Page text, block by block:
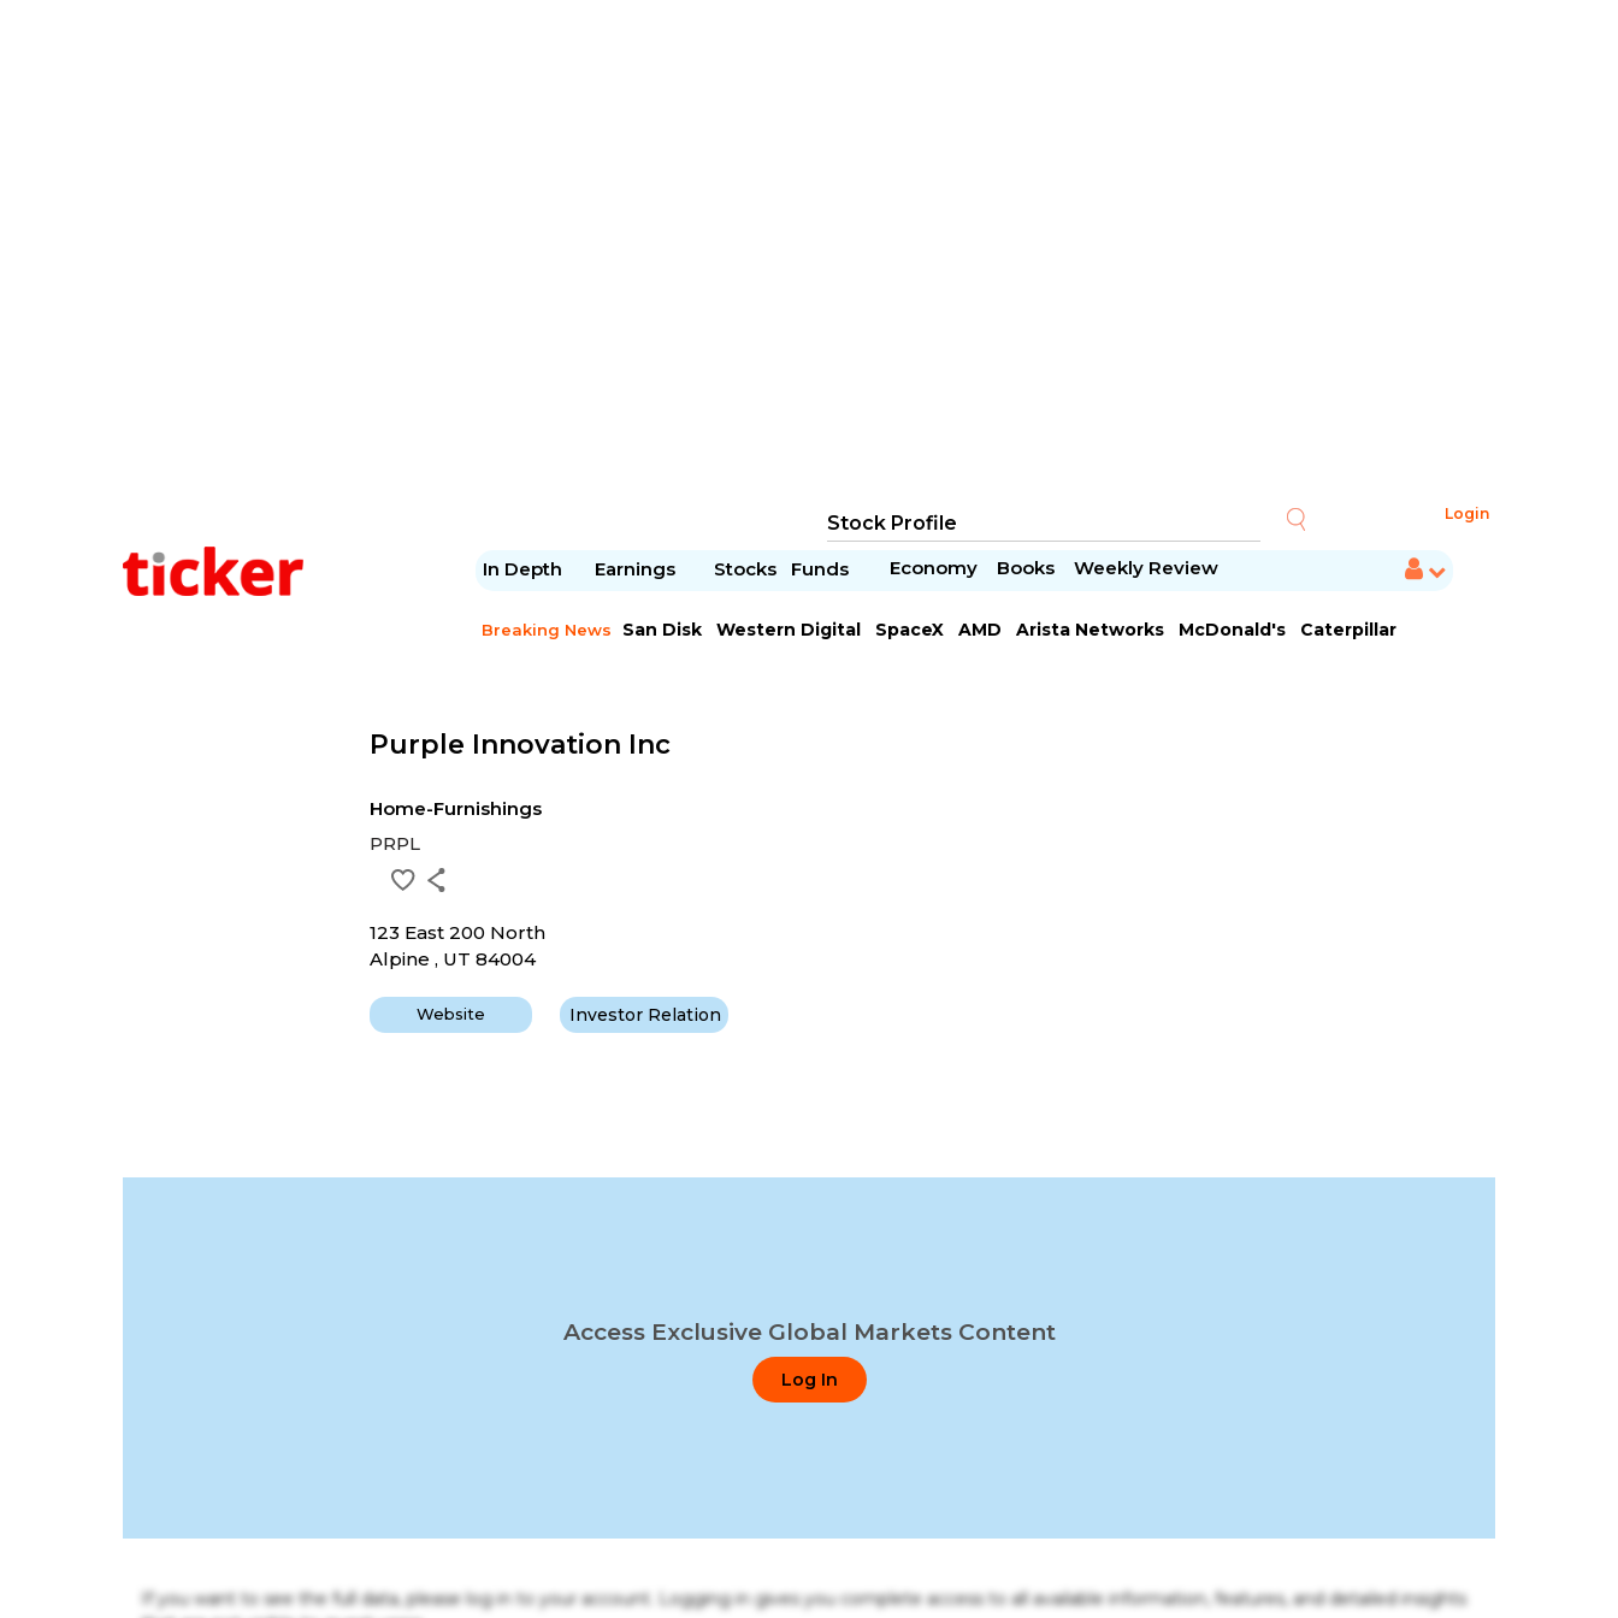
Login
In Depth Earnings Stocks Funds Economy Books Weekly Review
Breaking News San Disk Western Digital SpaceX AMD Arista Networks McDonald's
Caterpillar
Purple Innovation Inc
Home-Furnishings
PRPL
123 East 200 North
Alpine , UT 84004
Website Investor Relation
Access Exclusive Global Markets Content
Log In
If you want to see the full data, please log in to your account. Logging in gives you complete access to all available information, features, and detailed insights